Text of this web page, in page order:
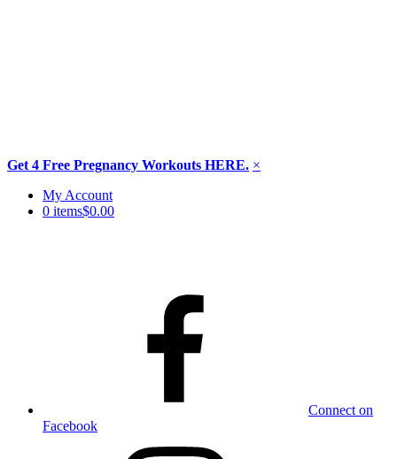
Get 4 Free Pregnancy Workouts HERE. ×
Skip
My Account
0 items$0.00
Connect on
Facebook